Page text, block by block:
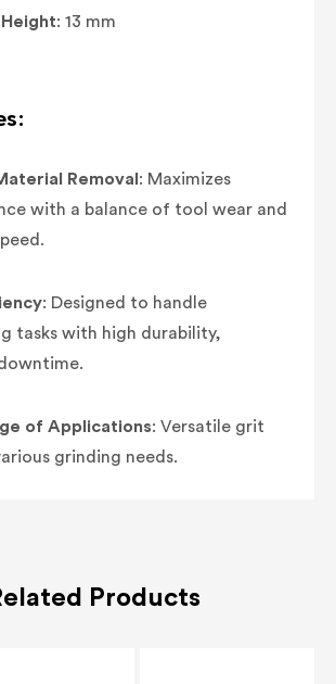
: 13 mm
Removal : Maximizes
with a balance of tool wear and
: Designed to handle
tasks with high durability,
of Applications: Versatile grit
grinding needs.
Products